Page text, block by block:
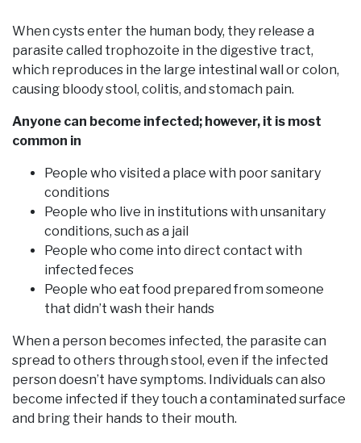
When cysts enter the human body, they release a
parasite called trophozoite in the digestive tract,
which reproduces in the large intestinal wall or colon,
causing bloody stool, colitis, and stomach pain.
Anyone can become infected; however, it is most
common in
People who visited a place with poor sanitary
conditions
People who live in institutions with unsanitary
conditions, such as a jail
People who come into direct contact with
infected feces
People who eat food prepared from someone
that didn’t wash their hands
When a person becomes infected, the parasite can
spread to others through stool, even if the infected
person doesn’t have symptoms. Individuals can also
become infected if they touch a contaminated surface
and bring their hands to their mouth.